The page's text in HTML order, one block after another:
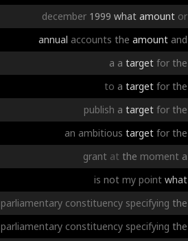
december 1999 what amount or
annual accounts the amount and
a a target for the
to a target for the
publish a target for the
an ambitious target for the
grant at the moment a
is not my point what
parliamentary constituency specifying the
parliamentary constituency specifying the